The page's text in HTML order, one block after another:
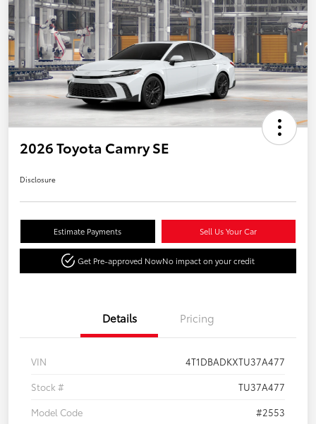
2026 Toyota Camry SE
Disclosure
Estimate Payments Sell Us Your Car
Get Pre-approved NowNo impact on your credit
Details Pricing
VIN
4T1DBADKXTU37A477
Stock #
TU37A477
Model Code
#2553